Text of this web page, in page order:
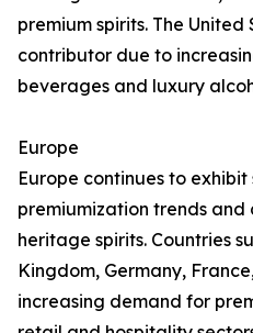
premium spirits. The
contributor due to
beverages and luxury
Europe
Europe continues to
premiumization trends
heritage spirits. Countries
Kingdom, Germany,
increasing demand for